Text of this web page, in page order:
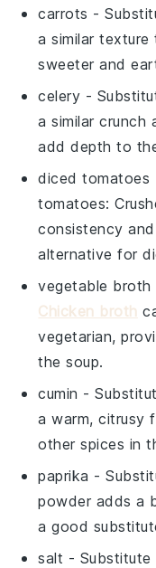
carrots -
a similar
sweeter and
celery -
a similar crunch
add depth to
diced tomatoes
tomatoes:
consistency
alternative for
vegetable broth
Chicken broth
vegetarian,
the soup.
cumin -
a warm, citrusy
other spices in
paprika -
powder adds a
a good
salt - Substitute